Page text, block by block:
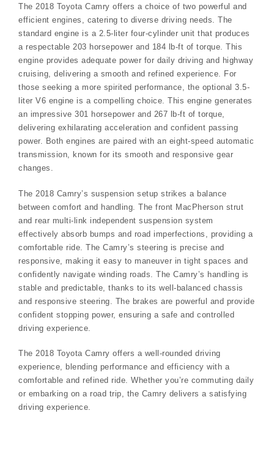
The 2018 Toyota Camry offers a choice of two powerful and
efficient engines, catering to diverse driving needs. The
standard engine is a 2.5-liter four-cylinder unit that produces
a respectable 203 horsepower and 184 lb-ft of torque. This
engine provides adequate power for daily driving and highway
cruising, delivering a smooth and refined experience. For
those seeking a more spirited performance, the optional 3.5-
liter V6 engine is a compelling choice. This engine generates
an impressive 301 horsepower and 267 lb-ft of torque,
delivering exhilarating acceleration and confident passing
power. Both engines are paired with an eight-speed automatic
transmission, known for its smooth and responsive gear
changes.
The 2018 Camry’s suspension setup strikes a balance
between comfort and handling. The front MacPherson strut
and rear multi-link independent suspension system
effectively absorb bumps and road imperfections, providing a
comfortable ride. The Camry’s steering is precise and
responsive, making it easy to maneuver in tight spaces and
confidently navigate winding roads. The Camry’s handling is
stable and predictable, thanks to its well-balanced chassis
and responsive steering. The brakes are powerful and provide
confident stopping power, ensuring a safe and controlled
driving experience.
The 2018 Toyota Camry offers a well-rounded driving
experience, blending performance and efficiency with a
comfortable and refined ride. Whether you’re commuting daily
or embarking on a road trip, the Camry delivers a satisfying
driving experience.